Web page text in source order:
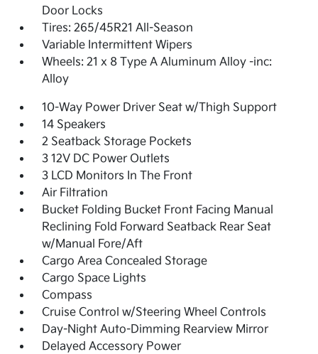
Door Locks
Tires: 265/45R21 All-Season
Variable Intermittent Wipers
Wheels: 21 x 8 Type A Aluminum Alloy -inc:
Alloy
10-Way Power Driver Seat w/Thigh Support
14 Speakers
2 Seatback Storage Pockets
3 12V DC Power Outlets
3 LCD Monitors In The Front
Air Filtration
Bucket Folding Bucket Front Facing Manual
Reclining Fold Forward Seatback Rear Seat
w/Manual Fore/Aft
Cargo Area Concealed Storage
Cargo Space Lights
Compass
Cruise Control w/Steering Wheel Controls
Day-Night Auto-Dimming Rearview Mirror
Delayed Accessory Power